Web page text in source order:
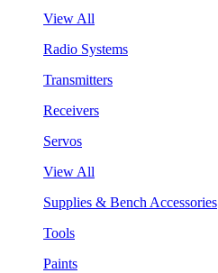
View All
Radio Systems
Transmitters
Receivers
Servos
View All
Supplies & Bench Accessories
Tools
Paints